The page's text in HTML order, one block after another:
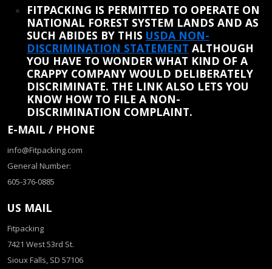
FITPACKING IS PERMITTED TO OPERATE ON
NATIONAL FOREST SYSTEM LANDS AND AS
SUCH ABIDES BY THIS USDA NON-
DISCRIMINATION STATEMENT ALTHOUGH
YOU HAVE TO WONDER WHAT KIND OF A
CRAPPY COMPANY WOULD DELIBERATELY
DISCRIMINATE. THE LINK ALSO LETS YOU
KNOW HOW TO FILE A NON-
DISCRIMINATION COMPLAINT.
E-MAIL / PHONE
info@Fitpacking.com
General Number:
605-376-0885
US MAIL
Fitpacking
7421 West 53rd St.
Sioux Falls, SD 57106